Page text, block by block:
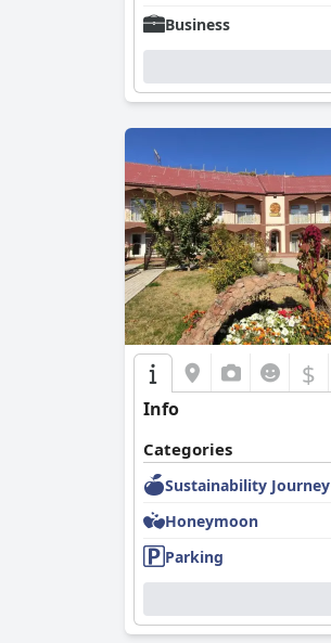
Business
$
Info
Categories
Sustainability Journey
Honeymoon
Parking